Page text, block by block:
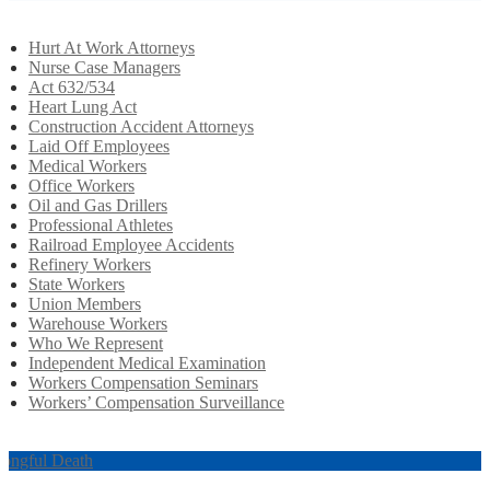
Hurt At Work Attorneys
Nurse Case Managers
Act 632/534
Heart Lung Act
Construction Accident Attorneys
Laid Off Employees
Medical Workers
Office Workers
Oil and Gas Drillers
Professional Athletes
Railroad Employee Accidents
Refinery Workers
State Workers
Union Members
Warehouse Workers
Who We Represent
Independent Medical Examination
Workers Compensation Seminars
Workers’ Compensation Surveillance
Death